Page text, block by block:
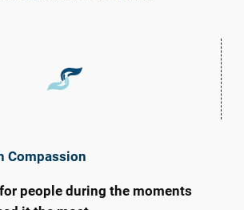
Compassion
people during the moments